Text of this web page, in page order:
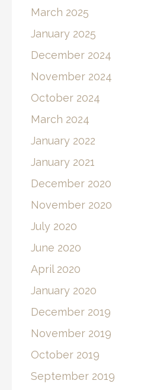
March 2025
January 2025
December 2024
November 2024
October 2024
March 2024
January 2022
January 2021
December 2020
November 2020
July 2020
June 2020
April 2020
January 2020
December 2019
November 2019
October 2019
September 2019